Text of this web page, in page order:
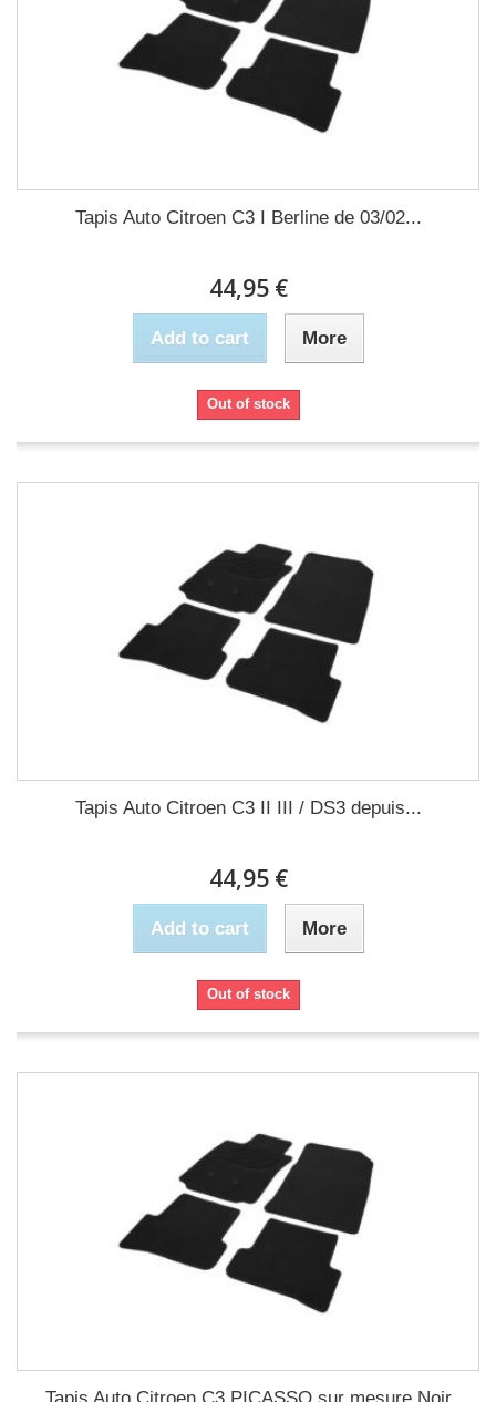
Tapis Auto Citroen C3 I Berline de 03/02...
44,95 €
Add to cart More
Out of stock
Tapis Auto Citroen C3 II III / DS3 depuis...
44,95 €
Add to cart More
Out of stock